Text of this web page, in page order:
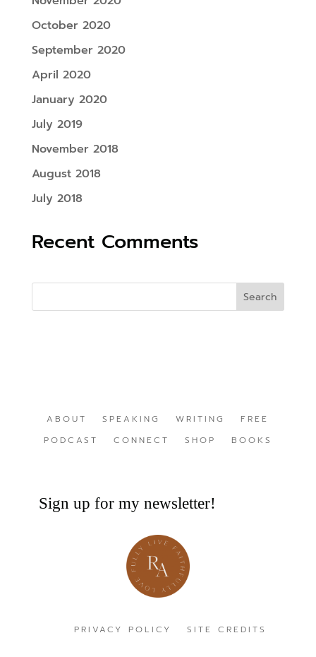
October 2020
September 2020
April 2020
January 2020
July 2019
November 2018
August 2018
July 2018
Recent Comments
ABOUT SPEAKING WRITING
FREE
PODCAST
CONNECT SHOP BOOKS
Sign up for my newsletter!
PRIVACY POLICY SITE CREDITS